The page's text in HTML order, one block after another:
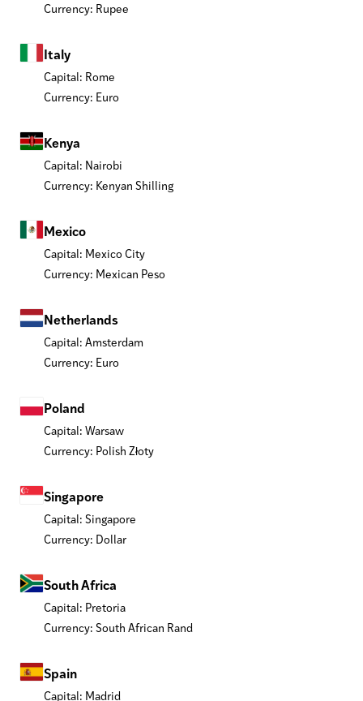
Currency: Rupee
Italy
Capital: Rome
Currency: Euro
Kenya
Capital: Nairobi
Currency: Kenyan Shilling
Mexico
Capital: Mexico City
Currency: Mexican Peso
Netherlands
Capital: Amsterdam
Currency: Euro
Poland
Capital: Warsaw
Currency: Polish Złoty
Singapore
Capital: Singapore
Currency: Dollar
South Africa
Capital: Pretoria
Currency: South African Rand
Spain
Capital: Madrid